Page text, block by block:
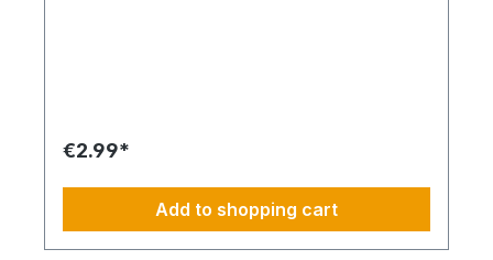
€2.99*
Add to shopping cart